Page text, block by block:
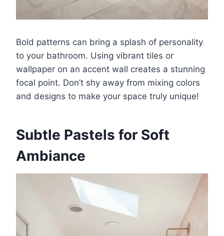
Bold patterns can bring a splash of personality
to your bathroom. Using vibrant tiles or
wallpaper on an accent wall creates a stunning
focal point. Don’t shy away from mixing colors
and designs to make your space truly unique!
Subtle Pastels for Soft
Ambiance